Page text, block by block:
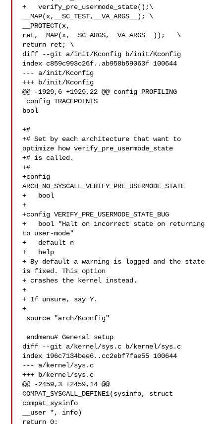
+   verify_pre_usermode_state();\
__MAP(x,__SC_TEST,__VA_ARGS__); \
__PROTECT(x,
ret,__MAP(x,__SC_ARGS,__VA_ARGS__));   \
return ret; \
diff --git a/init/Kconfig b/init/Kconfig
index c859c993c26f..ab958b59063f 100644
--- a/init/Kconfig
+++ b/init/Kconfig
@@ -1929,6 +1929,22 @@ config PROFILING
bool
+#
+# Set by each architecture that want to
optimize how verify_pre_usermode_state
+# is called.
+#
+config
ARCH_NO_SYSCALL_VERIFY_PRE_USERMODE_STATE
+   bool
+
+config VERIFY_PRE_USERMODE_STATE_BUG
+   bool "Halt on incorrect state on returning
to user-mode"
+   default n
+   help
+ By default a warning is logged and the state
is fixed. This option
+ crashes the kernel instead.
+
+ If unsure, say Y.
+
diff --git a/kernel/sys.c b/kernel/sys.c
index 196c7134bee6..cc2ebf7fae55 100644
--- a/kernel/sys.c
+++ b/kernel/sys.c
@@ -2459,3 +2459,14 @@
COMPAT_SYSCALL_DEFINE1(sysinfo, struct
compat_sysinfo
__user *, info)
return 0;